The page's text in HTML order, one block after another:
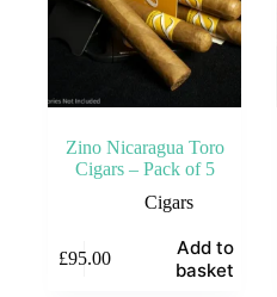
Zino Nicaragua Toro
Cigars – Pack of 5
Cigars
£95.00
Add to
basket